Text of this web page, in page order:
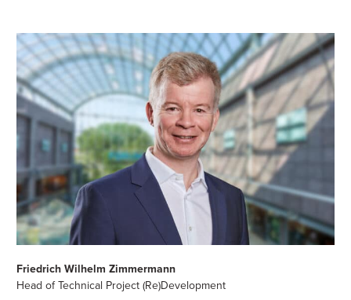
Friedrich Wilhelm Zimmermann
Head of Technical Project (Re)Development